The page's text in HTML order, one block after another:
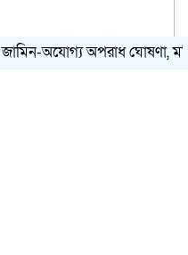
অপরাধ ঘোষণা,